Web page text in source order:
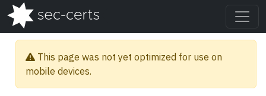
This page was not yet optimized for use on
mobile devices.